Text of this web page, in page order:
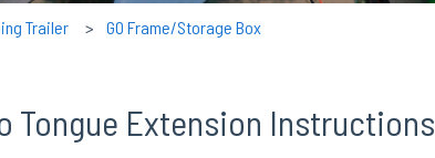
Trailer GO Frame/Storage Box
Tongue Extension Instructions